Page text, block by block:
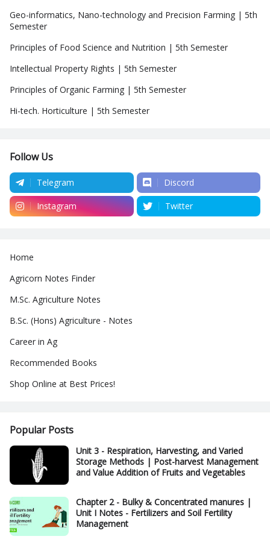
Geo-informatics, Nano-technology and Precision Farming | 5th
Semester
Principles of Food Science and Nutrition | 5th Semester
Intellectual Property Rights | 5th Semester
Principles of Organic Farming | 5th Semester
Hi-tech. Horticulture | 5th Semester
Follow Us
Telegram Discord
Instagram Twitter
Home
Agricorn Notes Finder
M.Sc. Agriculture Notes
B.Sc. (Hons) Agriculture - Notes
Career in Ag
Recommended Books
Shop Online at Best Prices!
Popular Posts
Unit 3 - Respiration, Harvesting, and Varied
Storage Methods | Post-harvest Management
and Value Addition of Fruits and Vegetables
Chapter 2 - Bulky & Concentrated manures |
Unit I Notes - Fertilizers and Soil Fertility
Management